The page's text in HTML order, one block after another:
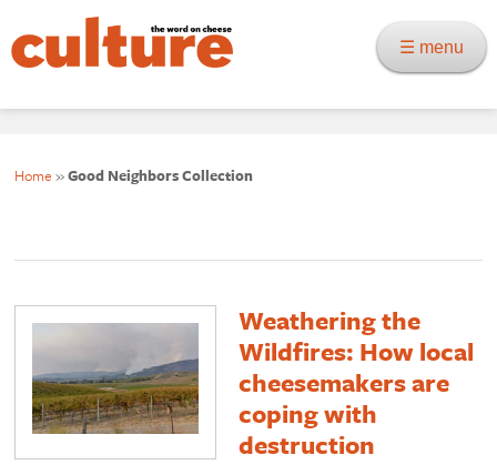
☰ menu
Home »Good Neighbors Collection
Weathering the
Wildfires: How local
cheesemakers are
coping with
destruction